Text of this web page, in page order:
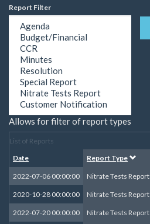
Report Filter
Allows for filter of report types
List of Reports
Date
Report Type
2022-07-06 00:00:00 Nitrate Tests Report
2020-10-28 00:00:00 Nitrate Tests Report
2022-07-20 00:00:00 Nitrate Tests Report